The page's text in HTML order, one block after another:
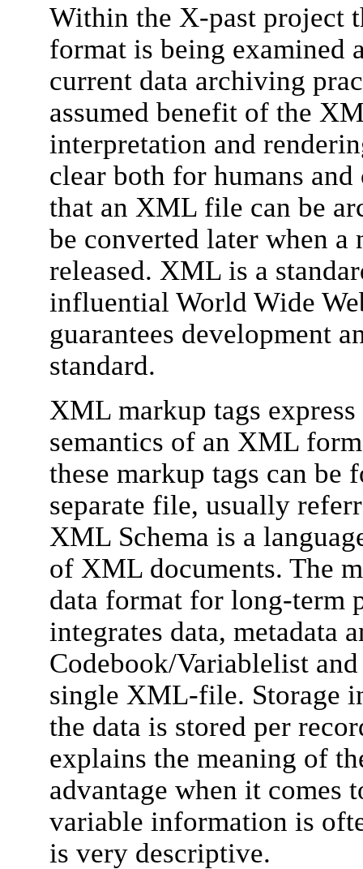
Within the X-past project
format is being examined
current data archiving
assumed benefit of the
interpretation and
clear both for humans
that an XML file can be
be converted later when
released. XML is a
influential World Wide
guarantees development
standard.
XML markup tags
semantics of an XML
these markup tags can be
separate file, usually
XML Schema is a
of XML documents. The
data format for long-term
integrates data, metadata
Codebook/Variablelist
single XML-file. Storage
the data is stored per
explains the meaning of
advantage when it comes
variable information is
is very descriptive.